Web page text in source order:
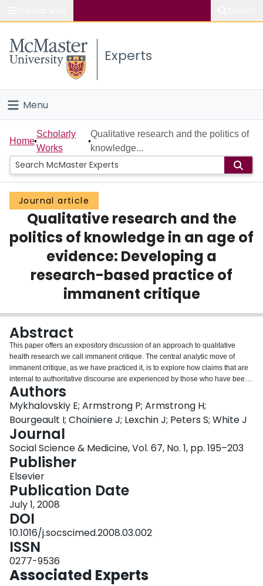
Study
Connect
Experts
Menu
Home
People
Groups
Scholarly Works
About
Login
Home
Scholarly
Works
Qualitative research and the politics of
knowledge...
Journal article
Qualitative research and the
politics of knowledge in an age of
evidence: Developing a
research-based practice of
immanent critique
Abstract
This paper offers an expository discussion of an approach to qualitative
health research we call immanent critique. The central analytic move of
immanent critique, as we have practiced it, is to explore how claims that are
internal to authoritative discourse are experienced by those who have been
excluded from their formulation. This paper contributes to the discussion of
the politics of qualitative research methods in an age of evidence. We do so
by responding to a recent call to move beyond the micro-politics of the
qualitative research encounter to consider the overall political effects of
qualitative research. We argue that the political effects of research are partly
enabled by mundane practices internal to the research process. We explore
how this is so by considering one formulation of immanent critique--a
qualitative study of the introduction of continuous quality improvement in
Ontario hospitals. We emphasize how practices internal to our research--
trade union collaboration, our orientation to authoritative claims, and
procedures for generating and representing health care workers'
experiences--helped shape the political effects of our research. The latter
include challenges to managerial claims about neo-liberal health reform and
broadening the evidentiary terrain upon which interlocutors can participate in
public debate about health care restructuring.
Authors
Mykhalovskiy E; Armstrong P; Armstrong H;
Bourgeault I; Choiniere J; Lexchin J; Peters S; White J
Journal
Social Science & Medicine, Vol. 67, No. 1, pp. 195–203
Publisher
Elsevier
Publication Date
July 1, 2008
DOI
10.1016/j.socscimed.2008.03.002
ISSN
0277-9536
Associated Experts